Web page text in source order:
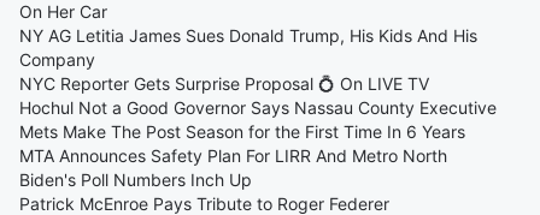
On Her Car
NY AG Letitia James Sues Donald Trump, His Kids And His
Company
NYC Reporter Gets Surprise Proposal 💍 On LIVE TV
Hochul Not a Good Governor Says Nassau County Executive
Mets Make The Post Season for the First Time In 6 Years
MTA Announces Safety Plan For LIRR And Metro North
Biden's Poll Numbers Inch Up
Patrick McEnroe Pays Tribute to Roger Federer